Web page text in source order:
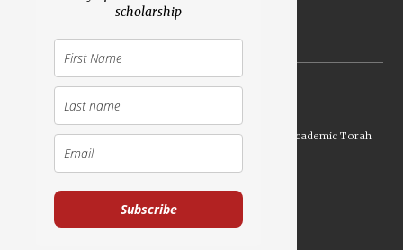
scholarship
Subscribe
Launched Shavuot 5773 / 2013 | Copyright ©
Academic Torah